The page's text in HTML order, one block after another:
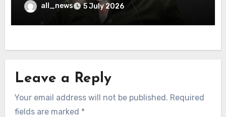
all_news 5 July 2026
Leave a Reply
Your email address will not be published. Required
fields are marked *